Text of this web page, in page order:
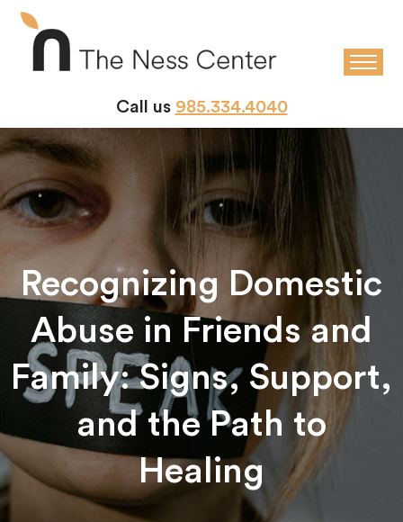
Call us 985.334.4040
Recognizing Domestic
Abuse in Friends and
Family: Signs, Support,
and the Path to
Healing